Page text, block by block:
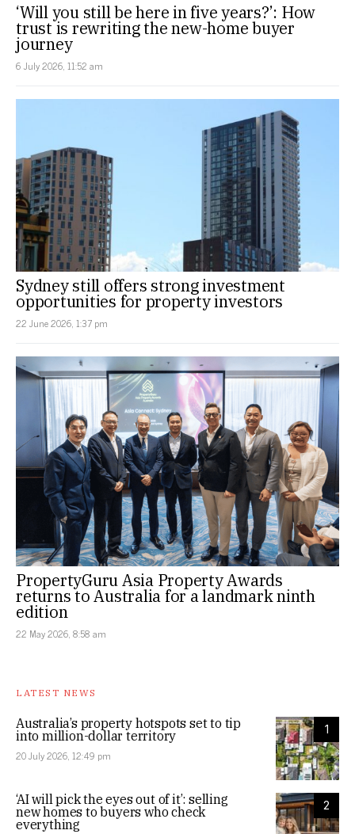
‘Will you still be here in five years?’: How
trust is rewriting the new-home buyer
journey
6 July 2026, 11:52 am
Sydney still offers strong investment
opportunities for property investors
22 June 2026, 1:37 pm
PropertyGuru Asia Property Awards
returns to Australia for a landmark ninth
edition
22 May 2026, 8:58 am
LATEST NEWS
1
Australia’s property hotspots set to tip
into million-dollar territory
20 July 2026, 12:49 pm
2
‘AI will pick the eyes out of it’: selling
new homes to buyers who check
everything